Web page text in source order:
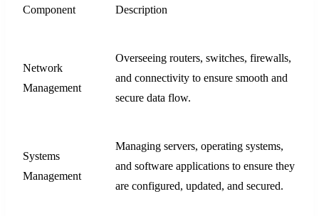
Component Description
Network
Management
Overseeing routers, switches, firewalls,
and connectivity to ensure smooth and
secure data flow.
Systems
Management
Managing servers, operating systems,
and software applications to ensure they
are configured, updated, and secured.